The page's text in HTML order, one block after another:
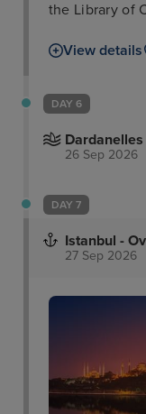
the Library of
View details
DAY 6
26 Sep 2026
DAY 7
Istanbul -
27 Sep 2026